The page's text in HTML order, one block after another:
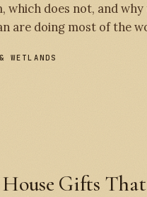
which does not, and
are doing most of the
WETLANDS
House Gifts